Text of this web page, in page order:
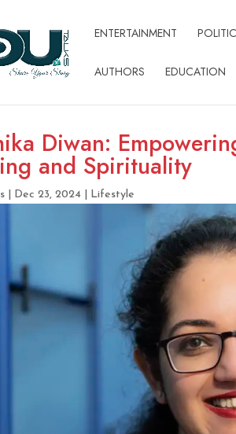
ENTERTAINMENT
AUTHORS EDUCATION
Diwan:
and Spirituality
| Dec 23, 2024| Lifestyle